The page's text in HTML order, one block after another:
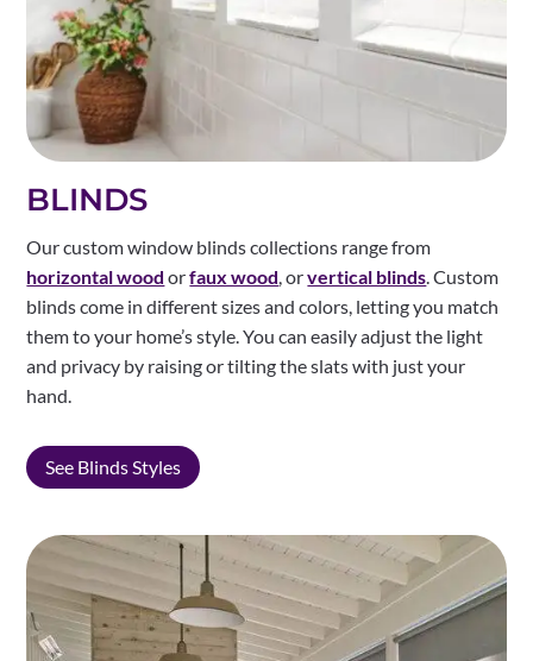
BLINDS
Our custom window blinds collections range from
horizontal wood orfaux wood , orvertical blinds . Custom
blinds come in different sizes and colors, letting you match
them to your home’s style. You can easily adjust the light
and privacy by raising or tilting the slats with just your
hand.
See Blinds Styles